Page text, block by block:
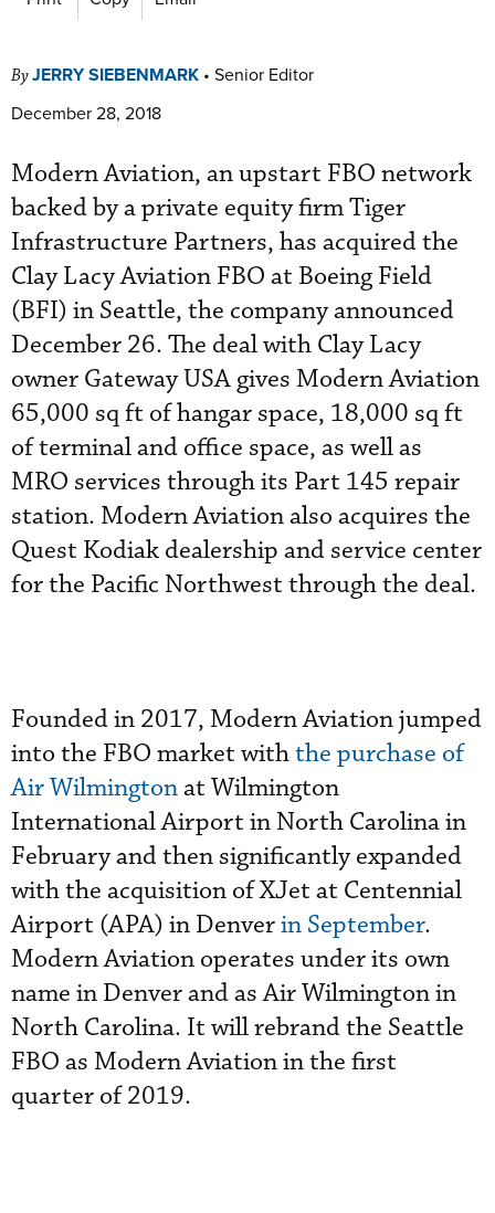
ByJERRY SIEBENMARK • Senior Editor
December 28, 2018
Modern Aviation, an upstart FBO network
backed by a private equity firm Tiger
Infrastructure Partners, has acquired the
Clay Lacy Aviation FBO at Boeing Field
(BFI) in Seattle, the company announced
December 26. The deal with Clay Lacy
owner Gateway USA gives Modern Aviation
65,000 sq ft of hangar space, 18,000 sq ft
of terminal and office space, as well as
MRO services through its Part 145 repair
station. Modern Aviation also acquires the
Quest Kodiak dealership and service center
for the Pacific Northwest through the deal.
Founded in 2017, Modern Aviation jumped
into the FBO market withthe purchase of
Air Wilmingtonat Wilmington
International Airport in North Carolina in
February and then significantly expanded
with the acquisition of XJet at Centennial
Airport (APA) in Denverin September.
Modern Aviation operates under its own
name in Denver and as Air Wilmington in
North Carolina. It will rebrand the Seattle
FBO as Modern Aviation in the first
quarter of 2019.